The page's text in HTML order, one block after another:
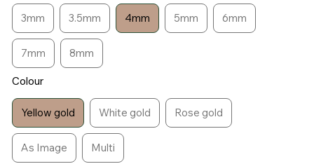
3mm 3.5mm 4mm 5mm 6mm
7mm 8mm
Colour
Yellow gold White gold Rose gold
As Image Multi